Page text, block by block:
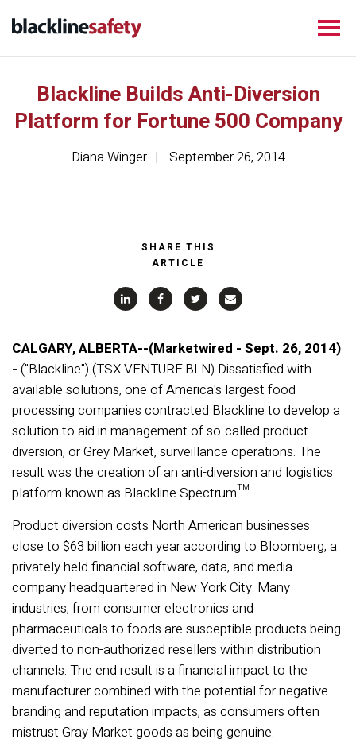
Blackline Builds Anti-Diversion
Platform for Fortune 500 Company
Diana Winger September 26, 2014
SHARE THIS
ARTICLE
CALGARY, ALBERTA--(Marketwired - Sept. 26, 2014)
- ("Blackline") (TSX VENTURE:BLN) Dissatisfied with
available solutions, one of America's largest food
processing companies contracted Blackline to develop a
solution to aid in management of so-called product
diversion, or Grey Market, surveillance operations. The
result was the creation of an anti-diversion and logistics
platform known as Blackline Spectrum™.
Product diversion costs North American businesses
close to $63 billion each year according to Bloomberg, a
privately held financial software, data, and media
company headquartered in New York City. Many
industries, from consumer electronics and
pharmaceuticals to foods are susceptible products being
diverted to non-authorized resellers within distribution
channels. The end result is a financial impact to the
manufacturer combined with the potential for negative
branding and reputation impacts, as consumers often
mistrust Gray Market goods as being genuine.